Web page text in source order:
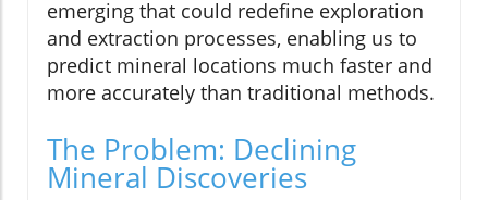
emerging that could redefine exploration
and extraction processes, enabling us to
predict mineral locations much faster and
more accurately than traditional methods.
The Problem: Declining
Mineral Discoveries